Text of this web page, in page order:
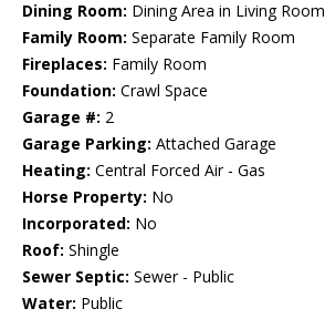
Dining Room: Dining Area in Living Room
Family Room: Separate Family Room
Fireplaces: Family Room
Foundation: Crawl Space
Garage #: 2
Garage Parking: Attached Garage
Heating: Central Forced Air - Gas
Horse Property: No
Incorporated: No
Roof: Shingle
Sewer Septic: Sewer - Public
Water: Public